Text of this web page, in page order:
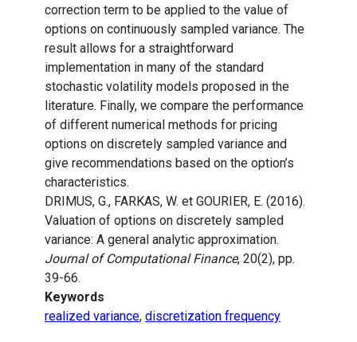
correction term to be applied to the value of
options on continuously sampled variance. The
result allows for a straightforward
implementation in many of the standard
stochastic volatility models proposed in the
literature. Finally, we compare the performance
of different numerical methods for pricing
options on discretely sampled variance and
give recommendations based on the option’s
characteristics.
DRIMUS, G., FARKAS, W. et GOURIER, E. (2016).
Valuation of options on discretely sampled
variance: A general analytic approximation.
Journal of Computational Finance, 20(2), pp.
39-66.
Keywords
realized variance, discretization frequency